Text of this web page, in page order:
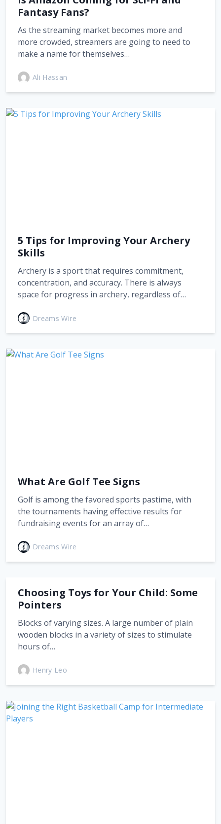
Fantasy Fans?
As the streaming market becomes more and
more crowded, streamers are going to need to
make a name for themselves…
Ali Hassan
5 Tips for Improving Your Archery
Skills
Archery is a sport that requires commitment,
concentration, and accuracy. There is always
space for progress in archery, regardless of…
Dreams Wire
What Are Golf Tee Signs
Golf is among the favored sports pastime, with
the tournaments having effective results for
fundraising events for an array of…
Dreams Wire
Choosing Toys for Your Child: Some
Pointers
Blocks of varying sizes. A large number of plain
wooden blocks in a variety of sizes to stimulate
hours of…
Henry Leo